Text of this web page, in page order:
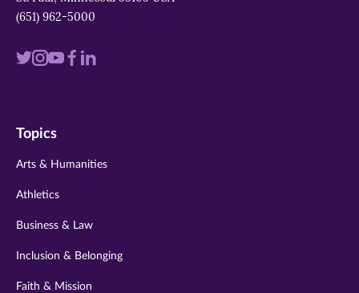
(651) 962-5000
Visit
twitter
Visit
instagram
VisitVisit
Visit
Topics
Arts & Humanities
Athletics
Business & Law
Inclusion & Belonging
Faith & Mission